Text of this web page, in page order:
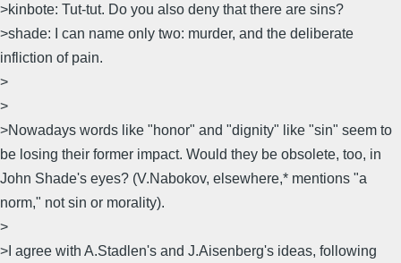
>kinbote: Tut-tut. Do you also deny that there are sins?
>shade: I can name only two: murder, and the deliberate
infliction of pain.
>
>
>Nowadays words like "honor" and "dignity" like "sin" seem to
be losing their former impact. Would they be obsolete, too, in
John Shade's eyes? (V.Nabokov, elsewhere,* mentions "a
norm," not sin or morality).
>
>I agree with A.Stadlen's and J.Aisenberg's ideas, following